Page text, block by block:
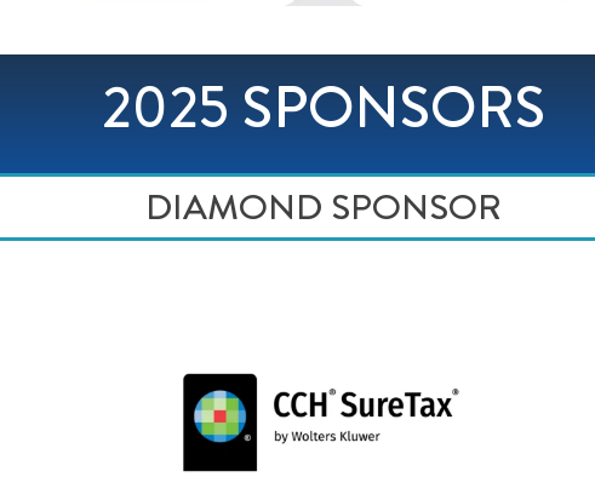
2025 SPONSORS
DIAMOND SPONSOR